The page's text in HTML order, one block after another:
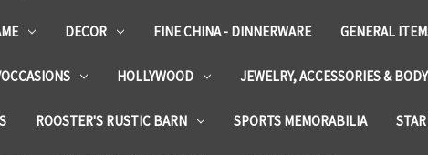
DECOR FINE CHINA - DINNERWARE GENERAL
HOLLYWOOD JEWELRY, ACCESSORIES &
ROOSTER'S RUSTIC BARN SPORTS MEMORABILIA